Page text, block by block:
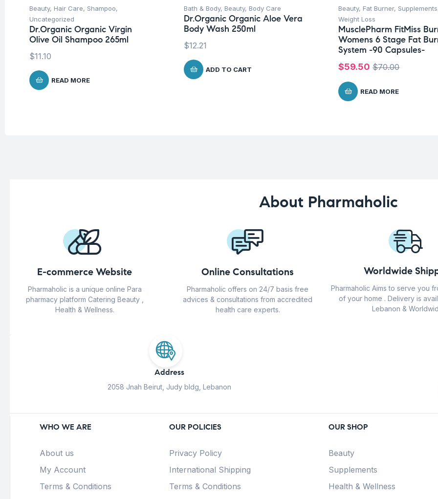
Beauty, Hair Care, Shampoo,
Uncategorized
Dr.Organic Organic Virgin
Olive Oil Shampoo 265ml
$11.10
READ MORE
Bath & Body, Beauty, Body Care
Dr.Organic Organic Aloe Vera
Body Wash 250ml
$12.21
ADD TO CART
Beauty, Fat Burner, Supplements
Weight Loss
MusclePharm FitMiss
Womens 6 Stage Fat
System -90 Capsules-
$70.00
$59.50
READ MORE
About Pharmaholic
E-commerce Website
Pharmaholic is a unique online Para
pharmacy platform Catering Beauty ,
Health & Wellness.
Online Consultations
Pharmaholic offers on 24/7 basis free
advices & consultations from accredited
health care experts.
Worldwide
Pharmaholic Aims to serve you
of your home . Delivery is
Lebanon &
Address
2058 Jnah Beirut, Judy bldg, Lebanon
WHO WE ARE
About us
My Account
Terms & Conditions
OUR POLICIES
Privacy Policy
International Shipping
Terms & Conditions
OUR SHOP
Beauty
Supplements
Health & Wellness